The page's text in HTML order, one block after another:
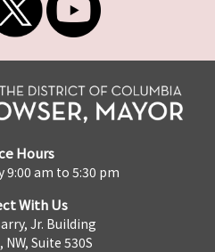
Hours
9:00 am to 5:30 pm
With Us
Jr. Building
Suite 530S